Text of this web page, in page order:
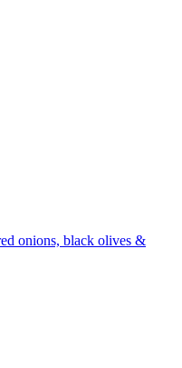
onions, black olives &